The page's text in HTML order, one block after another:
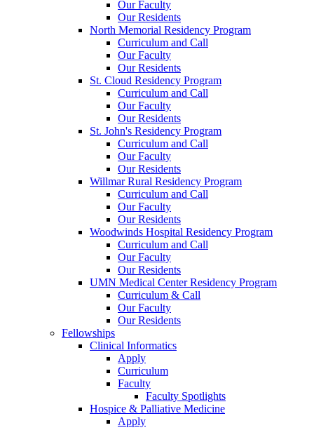
Our Faculty
Our Residents
North Memorial Residency Program
Curriculum and Call
Our Faculty
Our Residents
St. Cloud Residency Program
Curriculum and Call
Our Faculty
Our Residents
St. John's Residency Program
Curriculum and Call
Our Faculty
Our Residents
Willmar Rural Residency Program
Curriculum and Call
Our Faculty
Our Residents
Woodwinds Hospital Residency Program
Curriculum and Call
Our Faculty
Our Residents
UMN Medical Center Residency Program
Curriculum & Call
Our Faculty
Our Residents
Fellowships
Clinical Informatics
Apply
Curriculum
Faculty
Faculty Spotlights
Hospice & Palliative Medicine
Apply